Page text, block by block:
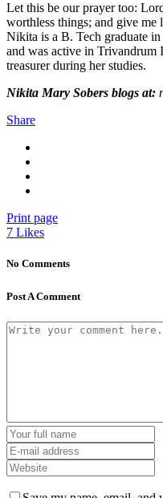
Let this be our prayer too:
worthless things; and give
Nikita is a B. Tech graduate
and was active in Trivandrum
treasurer during her studies.
Nikita Mary Sobers blogs at:
Share
Print page
7 Likes
No Comments
Post A Comment